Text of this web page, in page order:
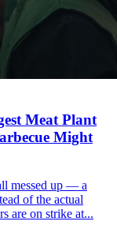
Meat Plant
Might
messed up — a
of the actual
are on strike at...